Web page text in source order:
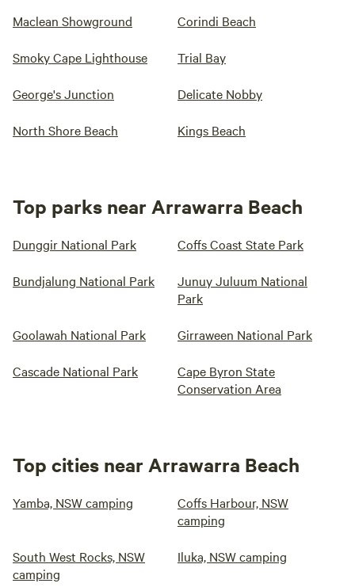
Maclean Showground Corindi Beach
Smoky Cape Lighthouse Trial Bay
George's Junction Delicate Nobby
North Shore Beach Kings Beach
Top parks near Arrawarra Beach
Dunggir National Park Coffs Coast State Park
Bundjalung National Park
Junuy Juluum National
Park
Goolawah National Park Girraween National Park
Cascade National Park
Cape Byron State
Conservation Area
Top cities near Arrawarra Beach
Yamba, NSW camping
Coffs Harbour, NSW
camping
South West Rocks, NSW
camping
Iluka, NSW camping